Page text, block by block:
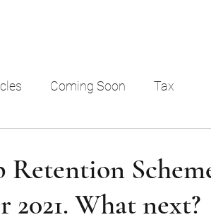
Coming Soon Tax
Retention
2021. What next?